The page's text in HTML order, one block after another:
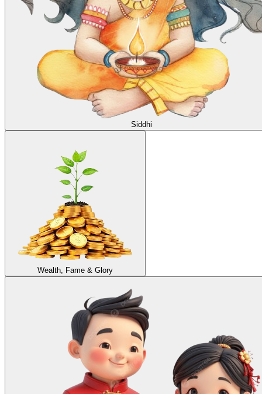
Siddhi
Wealth, Fame & Glory